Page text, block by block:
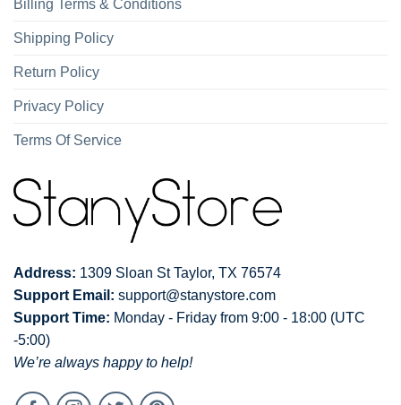
Billing Terms & Conditions
Shipping Policy
Return Policy
Privacy Policy
Terms Of Service
Address: 1309 Sloan St Taylor, TX 76574
Support Email: support@stanystore.com
Support Time: Monday - Friday from 9:00 - 18:00 (UTC
-5:00)
We’re always happy to help!